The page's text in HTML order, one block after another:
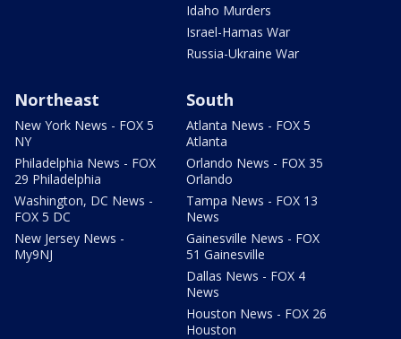
Idaho Murders
Israel-Hamas War
Russia-Ukraine War
Northeast
New York News - FOX 5
NY
Philadelphia News - FOX
29 Philadelphia
Washington, DC News -
FOX 5 DC
New Jersey News -
My9NJ
South
Atlanta News - FOX 5
Atlanta
Orlando News - FOX 35
Orlando
Tampa News - FOX 13
News
Gainesville News - FOX
51 Gainesville
Dallas News - FOX 4
News
Houston News - FOX 26
Houston